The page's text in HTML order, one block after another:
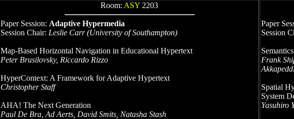
Room: ASY 2203
Paper Session: Adaptive Hypermedia
Session Chair: Leslie Carr (University of Southampton)
Map-Based Horizontal Navigation in Educational Hypertext
Peter Brusilovsky, Riccardo Rizzo
HyperContext: A Framework for Adaptive Hypertext
Christopher Staff
AHA! The Next Generation
Paul De Bra, Ad Aerts, David Smits, Natasha Stash
Paper
Session
Frank
Spatial
System
Yasuhiro